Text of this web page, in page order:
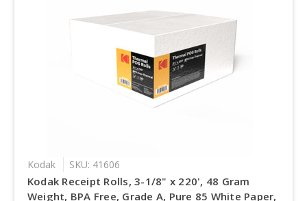
Kodak SKU: 41606
Kodak Receipt Rolls, 3-1/8" x 220', 48 Gram
Weight, BPA Free, Grade A, Pure 85 White Paper,